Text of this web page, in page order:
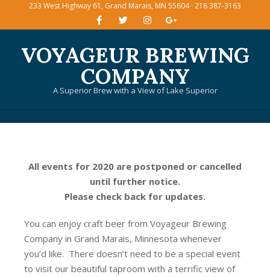
233 West Highway 61, Grand Marais, MN 55604 · 218 387-3163
VOYAGEUR BREWING
COMPANY
A Superior Brew with a View of Lake Superior
All events for 2020 are postponed or cancelled
until further notice.
Please check back for updates.
You can enjoy craft beer from Voyageur Brewing
Company in Grand Marais, Minnesota whenever
you’d like. There doesn’t need to be a special event
to visit our beautiful taproom with a terrific view of